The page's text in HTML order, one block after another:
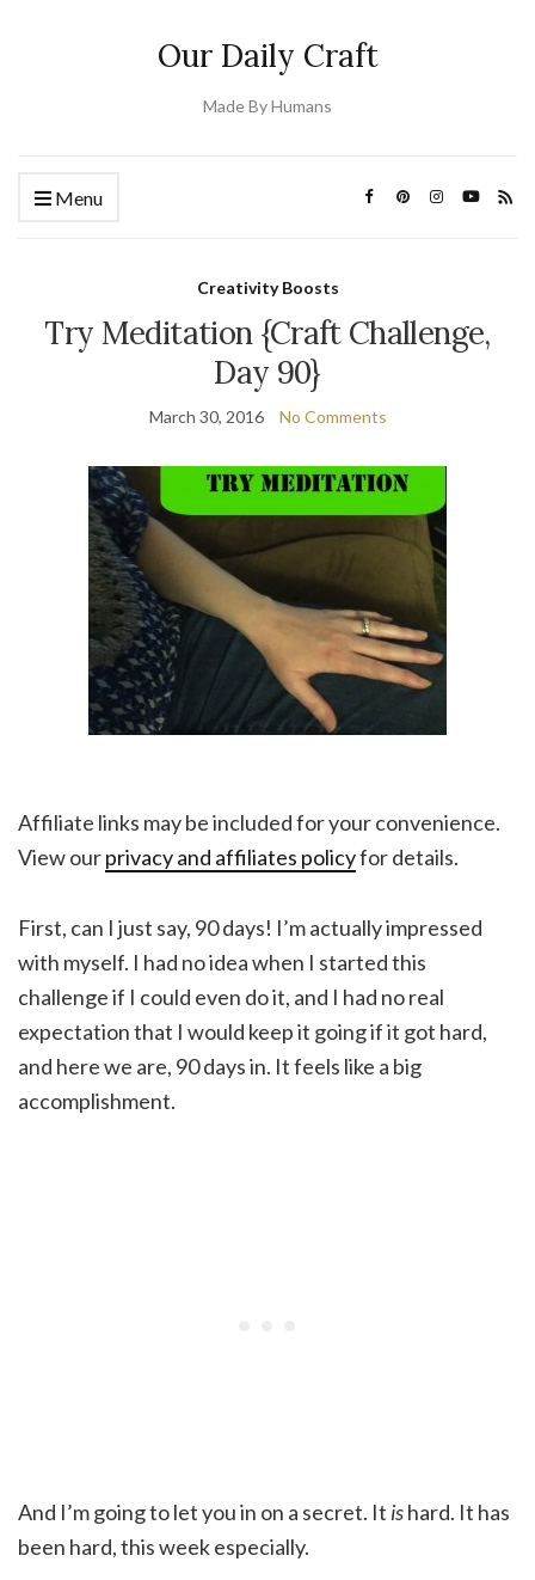
Our Daily Craft
Made By Humans
Menu
Creativity Boosts
Try Meditation {Craft Challenge,
Day 90}
March 30, 2016 No Comments
Affiliate links may be included for your convenience.
View ourprivacy and affiliates policyfor details.
First, can I just say, 90 days! I’m actually impressed
with myself. I had no idea when I started this
challenge if I could even do it, and I had no real
expectation that I would keep it going if it got hard,
and here we are, 90 days in. It feels like a big
accomplishment.
And I’m going to let you in on a secret. It ishard. It has
been hard, this week especially.